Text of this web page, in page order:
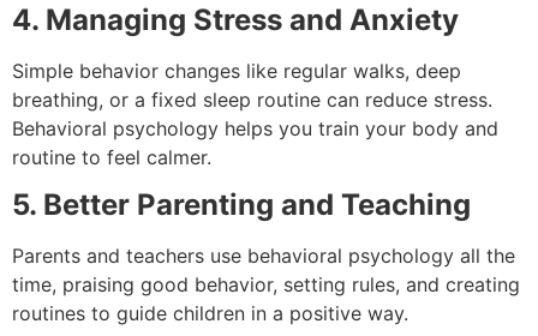
4. Managing Stress and Anxiety
Simple behavior changes like regular walks, deep
breathing, or a fixed sleep routine can reduce stress.
Behavioral psychology helps you train your body and
routine to feel calmer.
5. Better Parenting and Teaching
Parents and teachers use behavioral psychology all the
time, praising good behavior, setting rules, and creating
routines to guide children in a positive way.